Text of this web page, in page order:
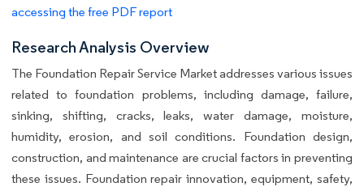
accessing the free PDF report
Research Analysis Overview
The Foundation Repair Service Market addresses various issues
related to foundation problems, including damage, failure,
sinking, shifting, cracks, leaks, water damage, moisture,
humidity, erosion, and soil conditions. Foundation design,
construction, and maintenance are crucial factors in preventing
these issues. Foundation repair innovation, equipment, safety,